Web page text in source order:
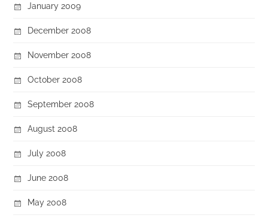
January 2009
December 2008
November 2008
October 2008
September 2008
August 2008
July 2008
June 2008
May 2008